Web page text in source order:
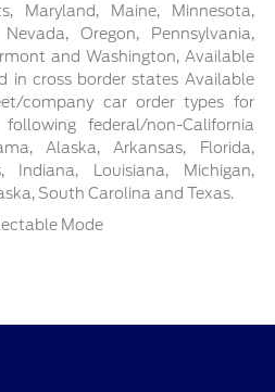
Maryland, Maine, Minnesota,
Oregon, Pennsylvania,
and Washington, Available
in cross border states Available
company car order types for
federal/non-California
Alaska, Arkansas, Florida,
Indiana, Louisiana, Michigan,
South Carolina and Texas.
Mode